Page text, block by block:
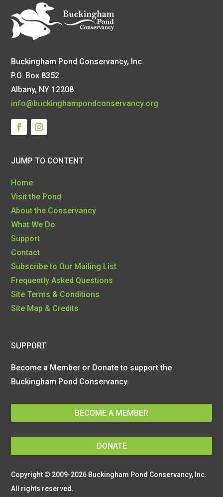
Buckingham Pond Conservancy, Inc.
P.O. Box 8352
Albany, NY 12208
info@buckinghampondconservancy.org
JUMP TO CONTENT
Home
Visit the Pond
About the Conservancy
What We Do
Support
Contact
Subscribe to Our Mailing List
Frequently Asked Questions
Site Terms & Conditions
Site Map & Credits
SUPPORT
Become a Member or Donate to support the
Buckingham Pond Conservancy.
BECOME A MEMBER
DONATE
Copyright © 2009-2026 Buckingham Pond Conservancy, Inc.
All rights reserved.